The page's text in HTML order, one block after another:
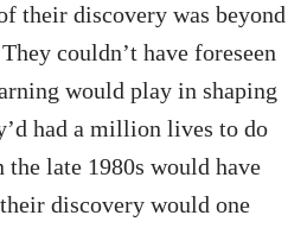
their discovery was beyond
couldn’t have foreseen
would play in shaping
had a million lives to do
late 1980s would have
discovery would one